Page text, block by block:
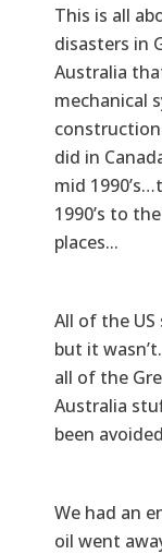
Text
This is all
disasters in
Australia
mechanical
did in
mid
1990’s to
places...
All of the
but it
all of the
Australia
been
We had an
oil went